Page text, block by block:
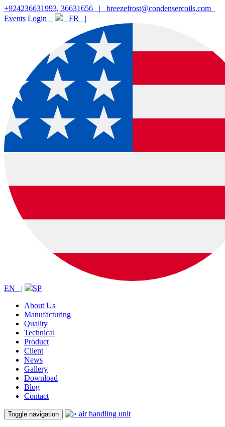
+924236631993, 36631656 |
breezefrost@condensercoils.com
Events Login FR |
EN |
SP
About Us
Manufacturing
Quality
Technical
Product
Client
News
Gallery
Download
Blog
Contact
Toggle navigation